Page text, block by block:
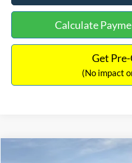
Calculate
Get
(No impact